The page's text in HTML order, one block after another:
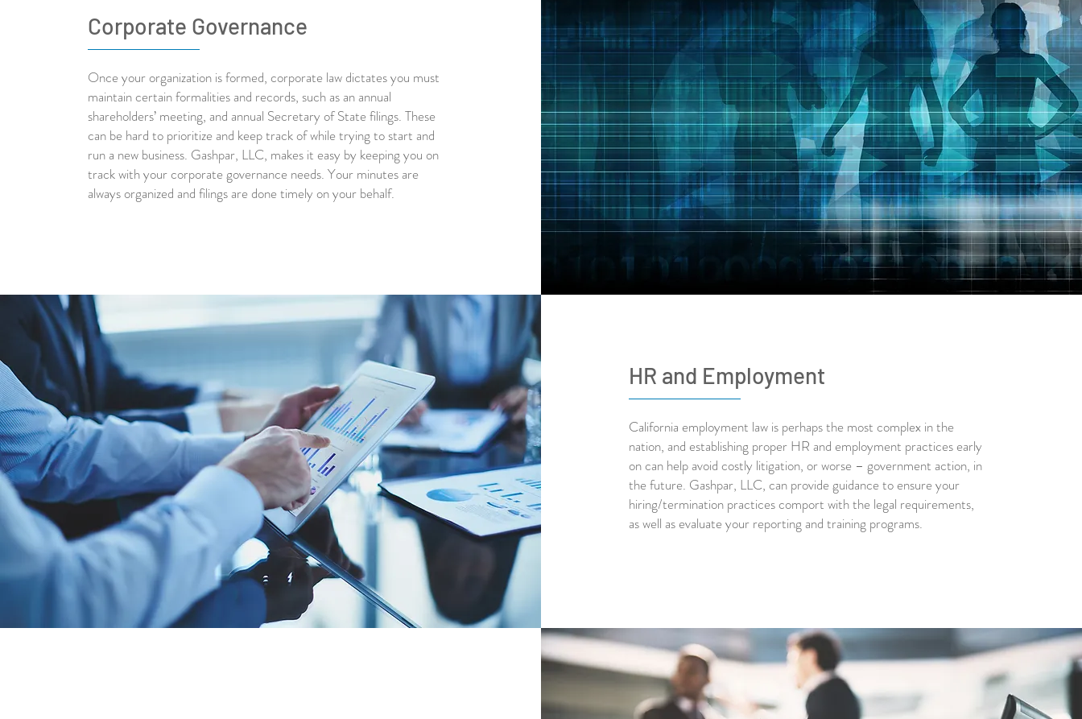
Corporate Governance
Once your organization is formed, corporate law dictates you must
maintain certain formalities and records, such as an annual
shareholders’ meeting, and annual Secretary of State filings. These
can be hard to prioritize and keep track of while trying to start and
run a new business. Gashpar, LLC, makes it easy by keeping you on
track with your corporate governance needs. Your minutes are
always organized and filings are done timely on your behalf.
HR and Employment
California employment law is perhaps the most complex in the
nation, and establishing proper HR and employment practices early
on can help avoid costly litigation, or worse – government action, in
the future. Gashpar, LLC, can provide guidance to ensure your
hiring/termination practices comport with the legal requirements,
as well as evaluate your reporting and training programs.